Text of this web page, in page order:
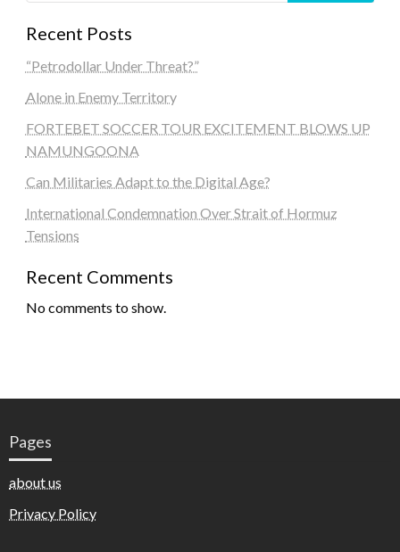
Recent Posts
“Petrodollar Under Threat?”
Alone in Enemy Territory
FORTEBET SOCCER TOUR EXCITEMENT BLOWS UP
NAMUNGOONA
Can Militaries Adapt to the Digital Age?
International Condemnation Over Strait of Hormuz
Tensions
Recent Comments
No comments to show.
Pages
about us
Privacy Policy